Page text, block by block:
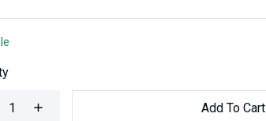
Add To Cart